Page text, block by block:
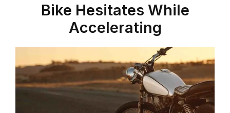
Bike Hesitates While
Accelerating